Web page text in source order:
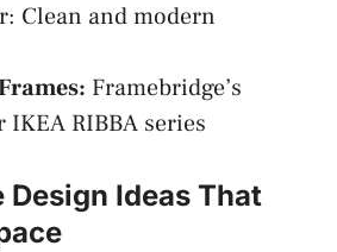
Clean and modern
Framebridge’s
RIBBA series
Ideas That